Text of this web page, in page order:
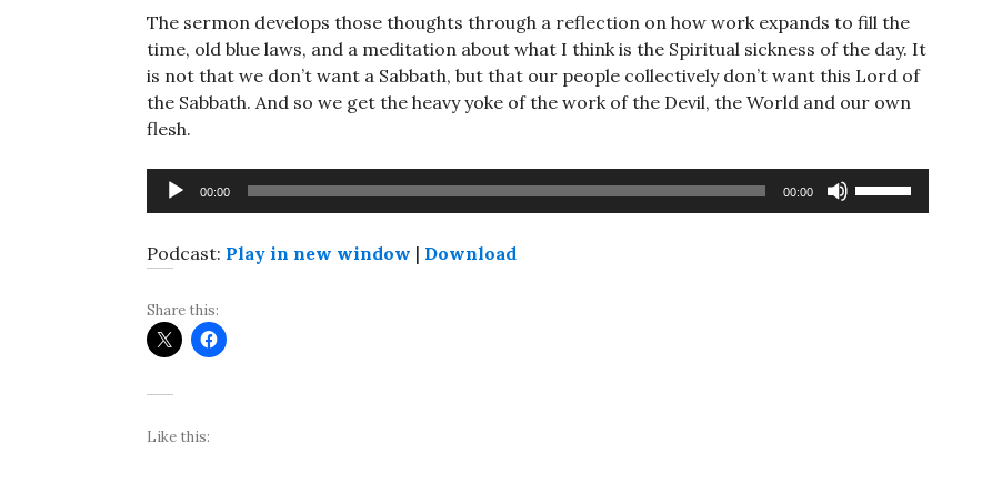
The sermon develops those thoughts through a reflection on how work expands to fill the
time, old blue laws, and a meditation about what I think is the Spiritual sickness of the day. It
is not that we don’t want a Sabbath, but that our people collectively don’t want this Lord of
the Sabbath. And so we get the heavy yoke of the work of the Devil, the World and our own
flesh.
Audio
00:00 00:00
Podcast: Play in new window | Download
Share this:
Like this: